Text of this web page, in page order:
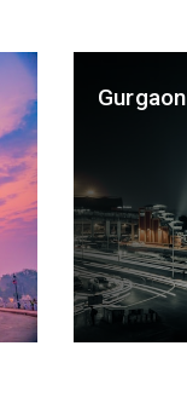
Gurgaon